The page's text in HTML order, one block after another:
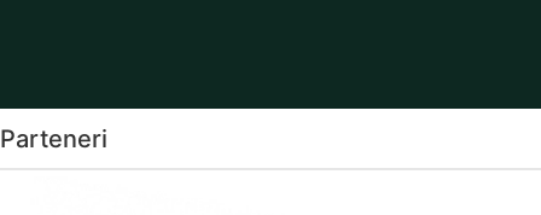
Parteneri